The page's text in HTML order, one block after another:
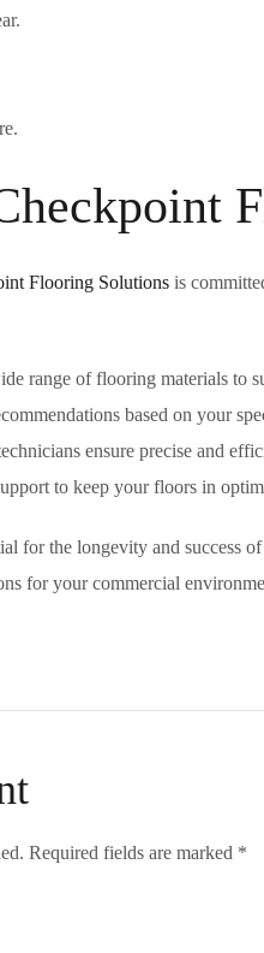
Flooring Solutions is
range of flooring materials to
based on your
ensure precise and
to keep your floors in
for the longevity and success of
for your commercial
Required fields are marked *